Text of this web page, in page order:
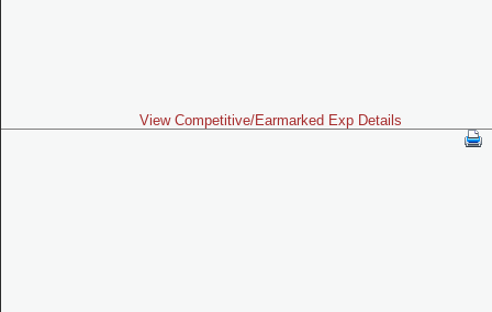
View Competitive/Earmarked Exp Details